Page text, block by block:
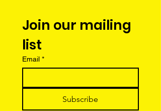
Join our mailing
list
Email *
Subscribe